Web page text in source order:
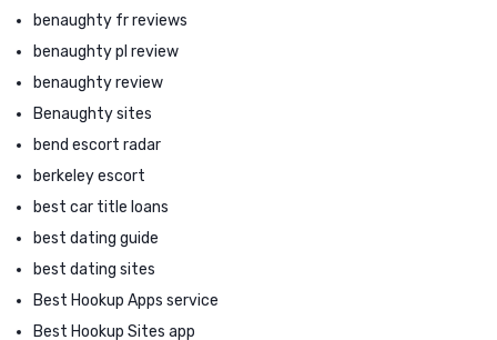
benaughty fr reviews
benaughty pl review
benaughty review
Benaughty sites
bend escort radar
berkeley escort
best car title loans
best dating guide
best dating sites
Best Hookup Apps service
Best Hookup Sites app